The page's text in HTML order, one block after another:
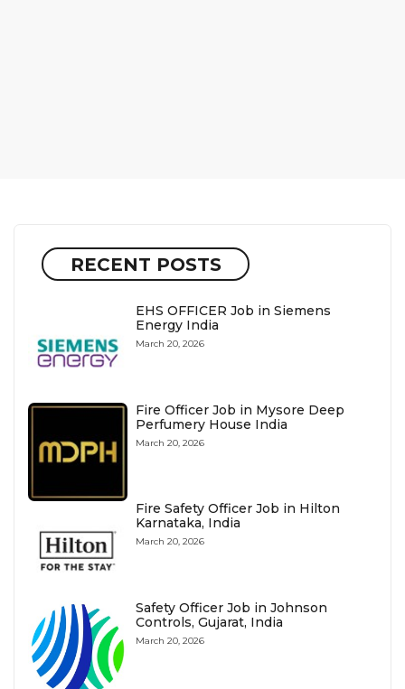
RECENT POSTS
EHS OFFICER Job in Siemens
Energy India
March 20, 2026
Fire Officer Job in Mysore Deep
Perfumery House India
March 20, 2026
Fire Safety Officer Job in Hilton
Karnataka, India
March 20, 2026
Safety Officer Job in Johnson
Controls, Gujarat, India
March 20, 2026